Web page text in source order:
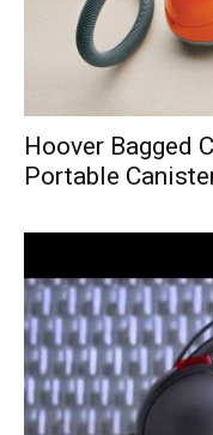
Hoover Bagged
Portable